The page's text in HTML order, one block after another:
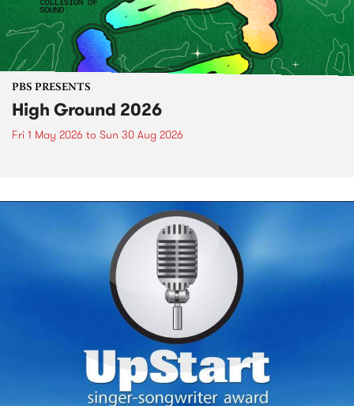
PBS PRESENTS
High Ground 2026
Fri 1 May 2026 to Sun 30 Aug 2026